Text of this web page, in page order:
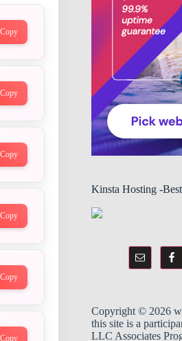
Copy
Copy
Copy
Copy
Copy
Copy
Kinsta Hosting -
Copyright © 2026
this site is a
LLC Associates